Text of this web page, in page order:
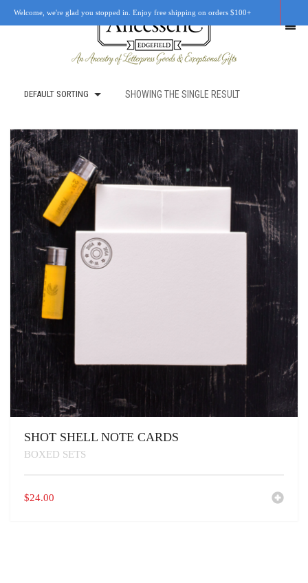
OUR STORY
RETAIL LOCATIONS
CUSTOM WORK
0
CART
DEFAULT SORTING SHOWING THE SINGLE RESULT
SHOT SHELL NOTE CARDS
BOXED SETS
$24.00
Welcome, we're glad you stopped in. Enjoy free shipping on orders $100+